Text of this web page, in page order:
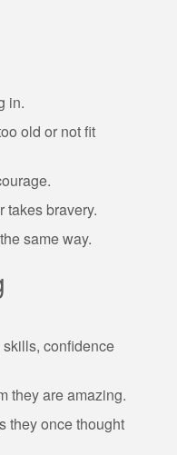
in.
old or not fit
takes bravery.
same way.
confidence
they are amazing.
they once thought